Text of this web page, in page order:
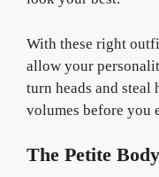
With these right
allow your
turn heads and steal
volumes before you
The Petite